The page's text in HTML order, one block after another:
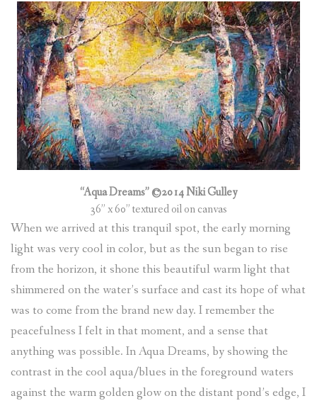
“Aqua Dreams” ©2014 Niki Gulley
36” x 60” textured oil on canvas
When we arrived at this tranquil spot, the early morning
light was very cool in color, but as the sun began to rise
from the horizon, it shone this beautiful warm light that
shimmered on the water’s surface and cast its hope of what
was to come from the brand new day. I remember the
peacefulness I felt in that moment, and a sense that
anything was possible. In Aqua Dreams, by showing the
contrast in the cool aqua/blues in the foreground waters
against the warm golden glow on the distant pond’s edge, I